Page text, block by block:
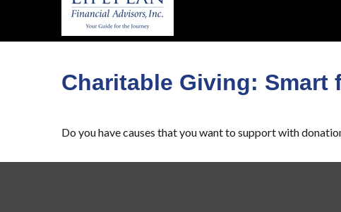
Charitable Giving: Smart
Do you have causes that you want to support with